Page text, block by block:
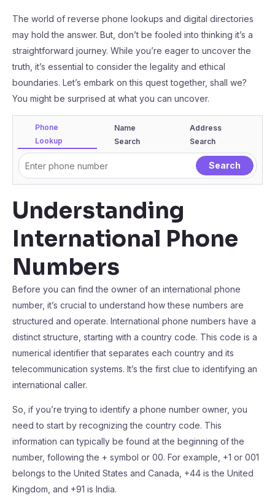
The world of reverse phone lookups and digital directories
may hold the answer. But, don’t be fooled into thinking it’s a
straightforward journey. While you’re eager to uncover the
truth, it’s essential to consider the legality and ethical
boundaries. Let’s embark on this quest together, shall we?
You might be surprised at what you can uncover.
Phone
Lookup
Name
Search
Address
Search
Understanding
International Phone
Numbers
Before you can find the owner of an international phone
number, it’s crucial to understand how these numbers are
structured and operate. International phone numbers have a
distinct structure, starting with a country code. This code is a
numerical identifier that separates each country and its
telecommunication systems. It’s the first clue to identifying an
international caller.
So, if you’re trying to identify a phone number owner, you
need to start by recognizing the country code. This
information can typically be found at the beginning of the
number, following the + symbol or 00. For example, +1 or 001
belongs to the United States and Canada, +44 is the United
Kingdom, and +91 is India.